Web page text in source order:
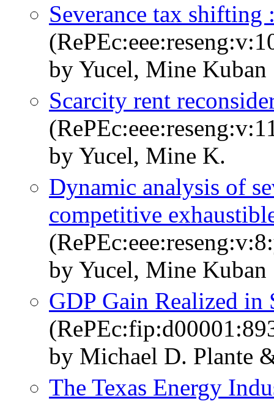
Severance tax
by Yucel, Mine Kuban
Scarcity rent
by Yucel, Mine K.
Dynamic analysis of
competitive
by Yucel, Mine Kuban
GDP Gain Realized in
by Michael D. Plante
The Texas Energy